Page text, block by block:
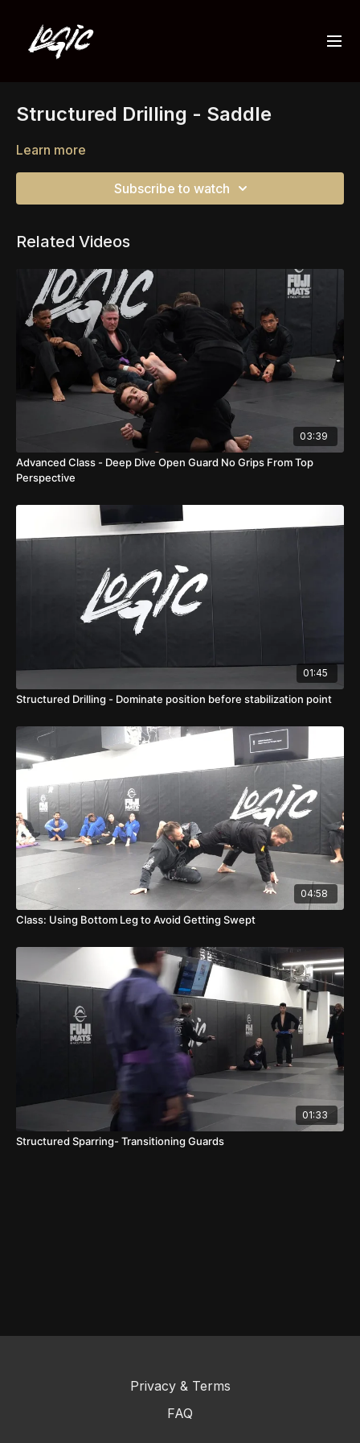
Structured Drilling - Saddle
Learn more
Subscribe to watch
Related Videos
03:39
Advanced Class - Deep Dive Open Guard No Grips From Top
Perspective
01:45
Structured Drilling - Dominate position before stabilization point
04:58
Class: Using Bottom Leg to Avoid Getting Swept
01:33
Structured Sparring- Transitioning Guards
Privacy & Terms
FAQ